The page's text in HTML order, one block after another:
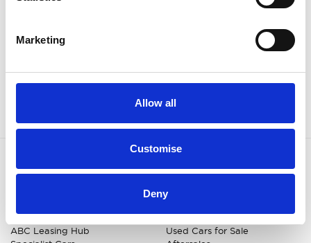
Marketing
Allow all
Customise
Deny
OUR BRANDS
MG
ABC Leasing Hub
New Car Deals
Used Cars for Sale